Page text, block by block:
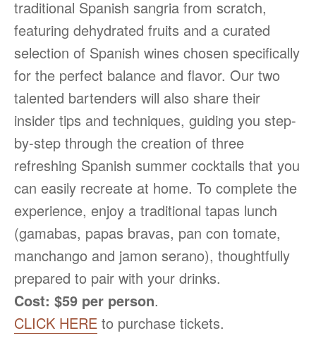
traditional Spanish sangria from scratch,
featuring dehydrated fruits and a curated
selection of Spanish wines chosen specifically
for the perfect balance and flavor. Our two
talented bartenders will also share their
insider tips and techniques, guiding you step-
by-step through the creation of three
refreshing Spanish summer cocktails that you
can easily recreate at home. To complete the
experience, enjoy a traditional tapas lunch
(gamabas, papas bravas, pan con tomate,
manchango and jamon serano), thoughtfully
prepared to pair with your drinks.
Cost: $59 per person.
CLICK HERE to purchase tickets.